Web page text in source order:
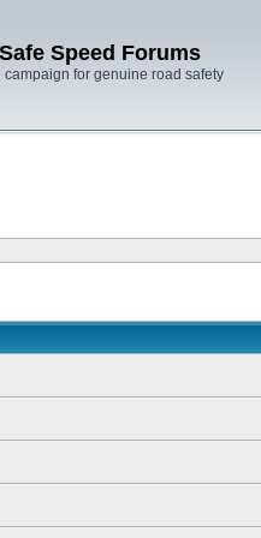
Safe Speed Forums
campaign for genuine road safety